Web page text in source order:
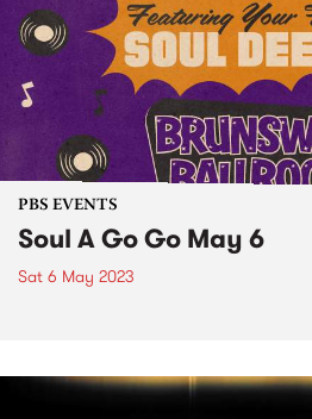
PBS EVENTS
Soul A Go Go May 6
Sat 6 May 2023